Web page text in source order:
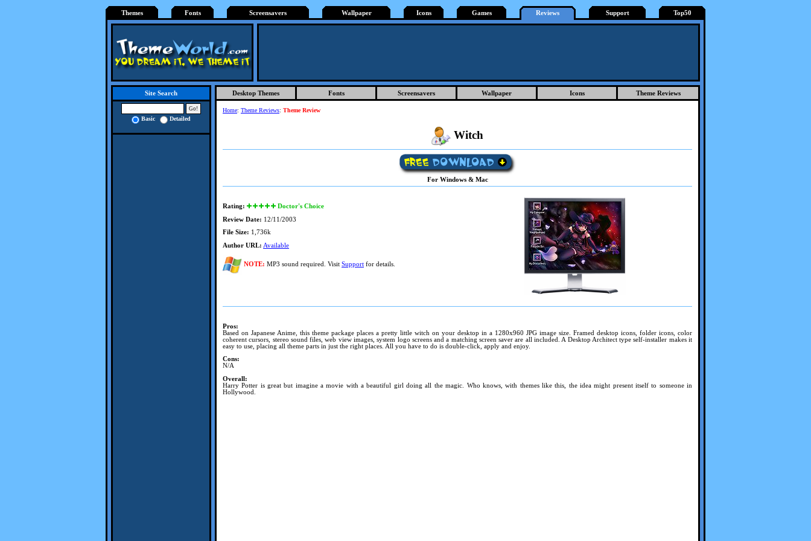
Themes Fonts Screensavers Wallpaper Icons Games Reviews Support Top50
Site Search
Basic Detailed
Desktop Themes Fonts Screensavers Wallpaper Icons Theme Reviews
Home: Theme Reviews: Theme Review
Witch
For Windows & Mac
Rating:
Doctor's Choice
Review Date: 12/11/2003
File Size: 1,736k
Author URL: Available
NOTE: MP3 sound required. Visit Support for details.
Pros:
Based on Japanese Anime, this theme package places a pretty little witch on your desktop in a 1280x960 JPG image size. Framed desktop icons, folder icons, color
coherent cursors, stereo sound files, web view images, system logo screens and a matching screen saver are all included. A Desktop Architect type self-installer makes it
easy to use, placing all theme parts in just the right places. All you have to do is double-click, apply and enjoy.
Cons:
N/A
Overall:
Harry Potter is great but imagine a movie with a beautiful girl doing all the magic. Who knows, with themes like this, the idea might present itself to someone in
Hollywood.